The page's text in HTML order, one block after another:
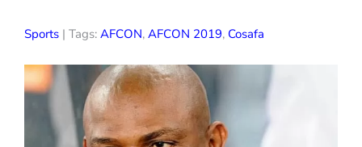
Sports | Tags: AFCON, AFCON 2019, Cosafa